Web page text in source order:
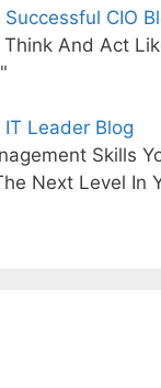
CIO
And Act
Leader Blog
Skills
Next Level In